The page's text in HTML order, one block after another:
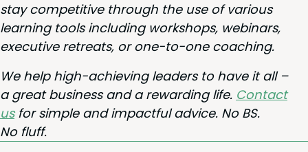
stay com­pet­i­tive through the use of var­i­ous
learn­ing tools includ­ing work­shops, webi­na­rs,
exec­u­tive retreats, or one-to-one coaching.
We help high-achiev­ing lead­ers to have it all –
a great busi­ness and a reward­ing life. Con­tact
usfor sim­ple and impact­ful advice. No BS.
No fluff.